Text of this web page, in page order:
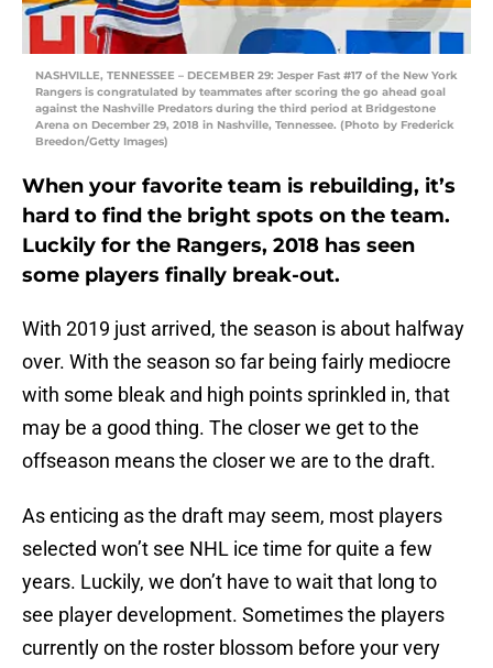
NASHVILLE, TENNESSEE – DECEMBER 29: Jesper Fast #17 of the New York
Rangers is congratulated by teammates after scoring the go ahead goal
against the Nashville Predators during the third period at Bridgestone
Arena on December 29, 2018 in Nashville, Tennessee. (Photo by Frederick
Breedon/Getty Images)
When your favorite team is rebuilding, it’s
hard to find the bright spots on the team.
Luckily for the Rangers, 2018 has seen
some players finally break-out.
With 2019 just arrived, the season is about halfway
over. With the season so far being fairly mediocre
with some bleak and high points sprinkled in, that
may be a good thing. The closer we get to the
offseason means the closer we are to the draft.
As enticing as the draft may seem, most players
selected won’t see NHL ice time for quite a few
years. Luckily, we don’t have to wait that long to
see player development. Sometimes the players
currently on the roster blossom before your very